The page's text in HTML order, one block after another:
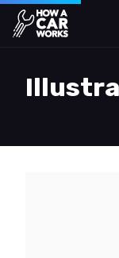
How a Car Works